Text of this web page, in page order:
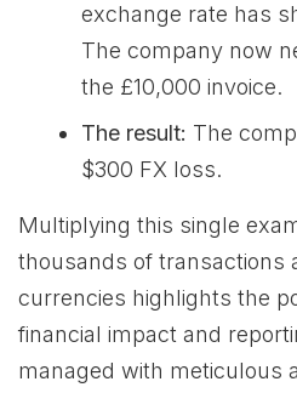
exchange rate has
The company now
the £10,000 invoice.
The result: The
$300 FX loss.
Multiplying this single
thousands of transactions
currencies highlights the
financial impact and
managed with meticulous